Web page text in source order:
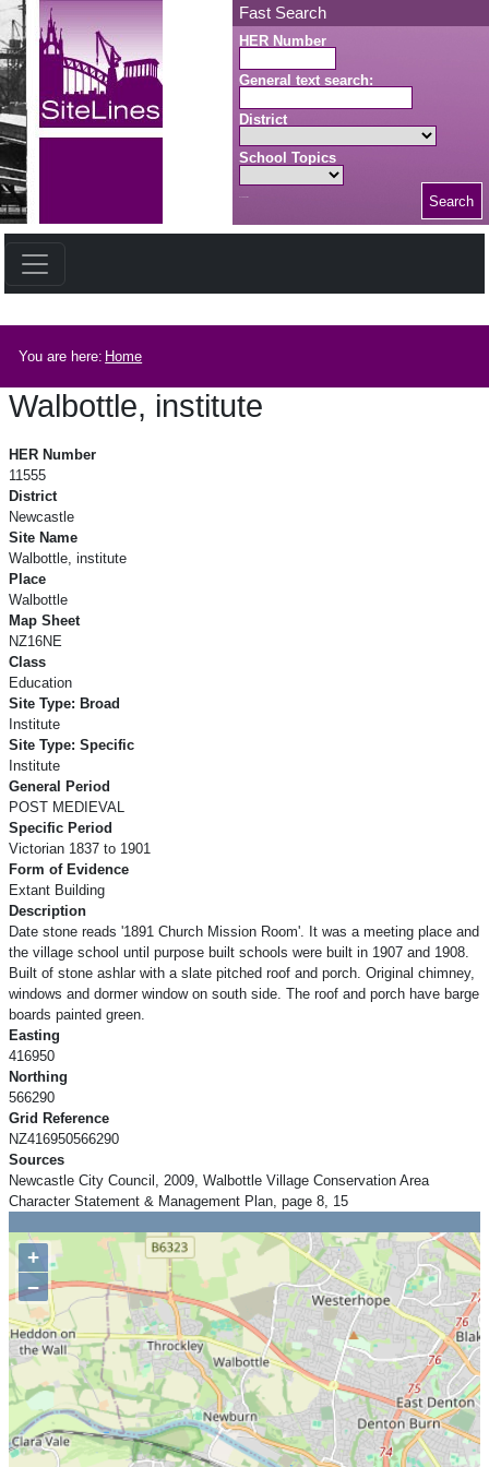
Skip to main content Fast Search
HER Number
General text search:
District
School Topics
Search
You are here: Home
Walbottle, institute
HER Number
11555
District
Newcastle
Site Name
Walbottle, institute
Place
Walbottle
Map Sheet
NZ16NE
Class
Education
Site Type: Broad
Institute
Site Type: Specific
Institute
General Period
POST MEDIEVAL
Specific Period
Victorian 1837 to 1901
Form of Evidence
Extant Building
Description
Date stone reads '1891 Church Mission Room'. It was a meeting place and
the village school until purpose built schools were built in 1907 and 1908.
Built of stone ashlar with a slate pitched roof and porch. Original chimney,
windows and dormer window on south side. The roof and porch have barge
boards painted green.
Easting
416950
Northing
566290
Grid Reference
NZ416950566290
Sources
Newcastle City Council, 2009, Walbottle Village Conservation Area
Character Statement & Management Plan, page 8, 15
+
−